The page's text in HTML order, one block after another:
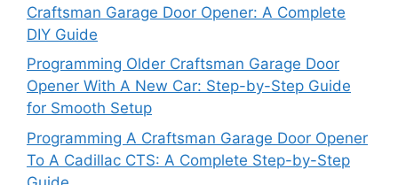
Craftsman Garage Door Opener: A Complete
DIY Guide
Programming Older Craftsman Garage Door
Opener With A New Car: Step-by-Step Guide
for Smooth Setup
Programming A Craftsman Garage Door Opener
To A Cadillac CTS: A Complete Step-by-Step